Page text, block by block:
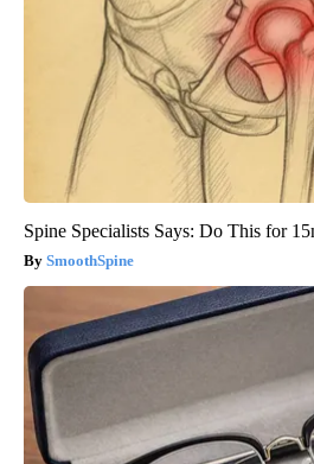
Spine Specialists Says: Do This for
SmoothSpine